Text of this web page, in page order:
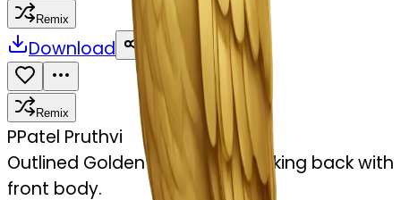
Remix
Download Share
Remix
PPatel Pruthvi
Outlined Golden owl sit and looking back with
front body.